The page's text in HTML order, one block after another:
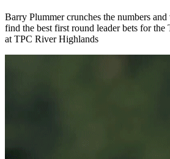
Barry Plummer crunches the numbers
find the best first round leader bets for the
at TPC River Highlands